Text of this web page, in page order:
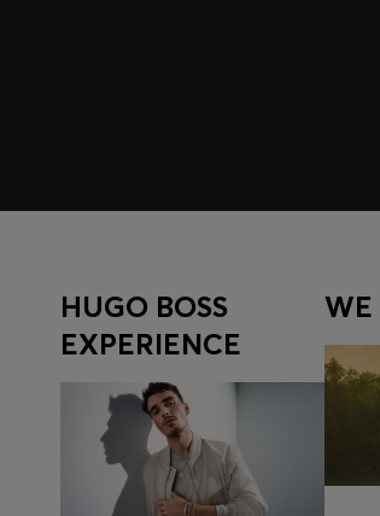
HUGO BOSS
EXPERIENCE
WE